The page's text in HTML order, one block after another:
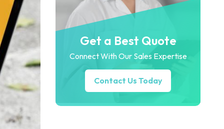
Get a Best Quote
Connect With Our Sales Expertise
Contact Us Today